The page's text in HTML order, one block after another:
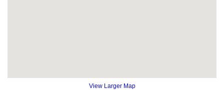
View Larger Map